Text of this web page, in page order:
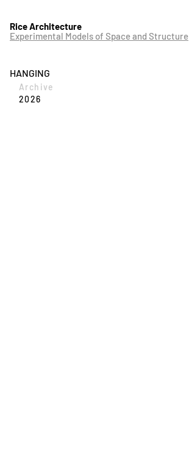
Rice Architecture
Experimental Models of Space and Structure
HANGING
Archive
2026